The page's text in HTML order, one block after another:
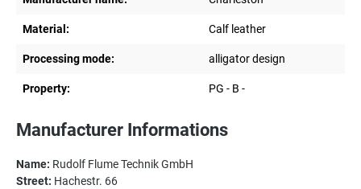
Material: Calf leather
Processing mode: alligator design
Property: PG - B -
Manufacturer Informations
Name: Rudolf Flume Technik GmbH
Street: Hachestr. 66